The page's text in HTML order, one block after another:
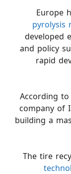
Europe
pyrolysis
developed
and policy
rapid
According
company of
building a
The tire